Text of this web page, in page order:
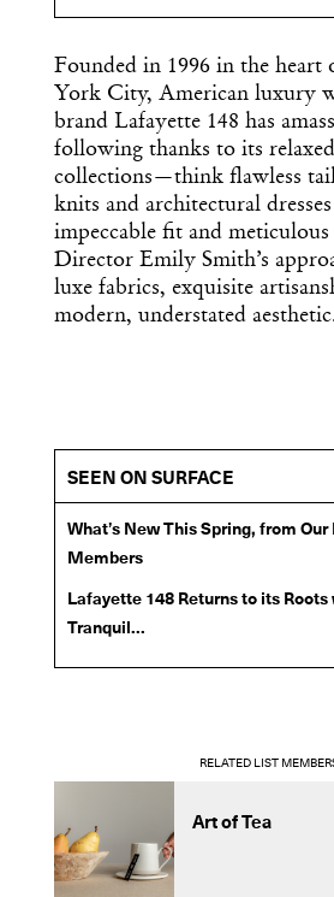
Founded in 1996 in the heart
York City, American luxury
brand Lafayette 148 has
following thanks to its
collections—think flawless
knits and architectural
impeccable fit and
Director Emily Smith’s
luxe fabrics, exquisite
modern, understated
SEEN ON SURFACE
What’s New This Spring, from Our
Members
Lafayette 148 Returns to its Roots
Tranquil...
RELATED LIST
Art of Tea